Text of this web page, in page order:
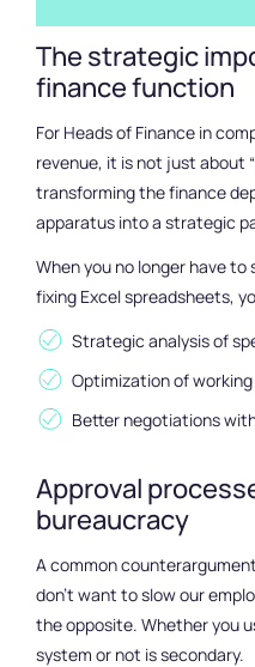
The strategic
finance function
For Heads of Finance in
revenue, it is not just about
transforming the finance
apparatus into a strategic
When you no longer have
fixing Excel spreadsheets,
Strategic analysis of
Optimization of
Better negotiations
Approval
bureaucracy
A common
don’t want to slow our
the opposite. Whether you
system or not is secondary.